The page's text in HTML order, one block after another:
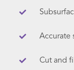
Accurate
Cut and